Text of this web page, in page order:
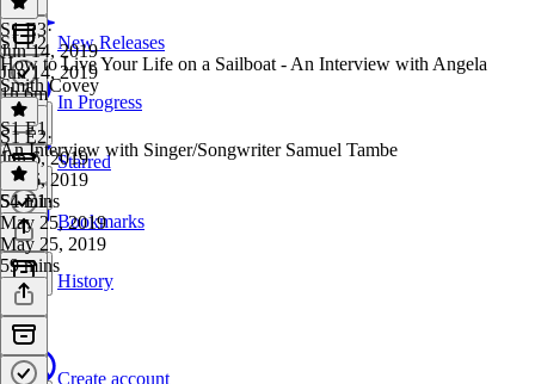
New Releases
In Progress
Starred
Bookmarks
History
Create account
S1 E3·
Jun 14, 2019
Jun 14, 2019
1h 6m
S1 E2
How to Live Your Life on a Sailboat - An Interview with Angela
Smith Covey
S1 E2·
Jun 6, 2019
Jun 6, 2019
54 mins
S1 E1
An Interview with Singer/Songwriter Samuel Tambe
S1 E1·
May 25, 2019
May 25, 2019
59 mins